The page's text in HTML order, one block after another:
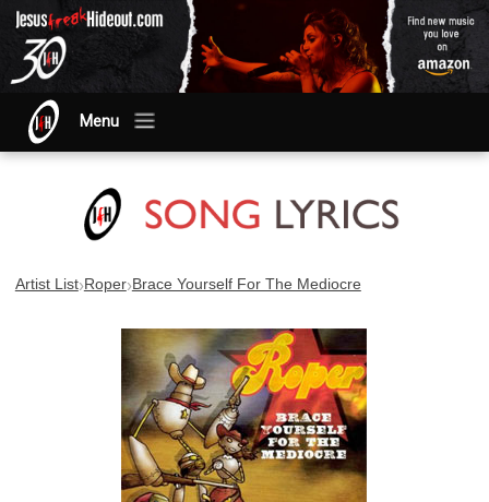
Menu
Artist List›Roper›Brace Yourself For The Mediocre